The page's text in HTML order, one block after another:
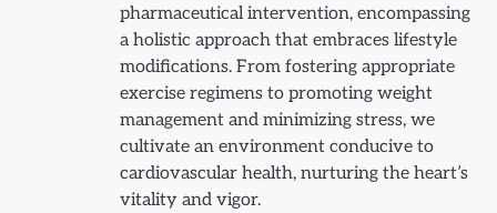
pharmaceutical intervention, encompassing
a holistic approach that embraces lifestyle
modifications. From fostering appropriate
exercise regimens to promoting weight
management and minimizing stress, we
cultivate an environment conducive to
cardiovascular health, nurturing the heart’s
vitality and vigor.